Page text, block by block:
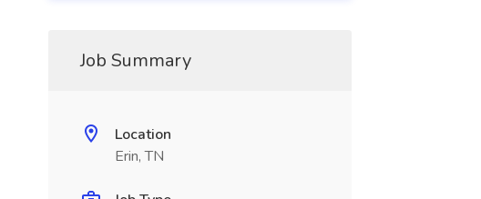
Job Summary
Location
Erin, TN